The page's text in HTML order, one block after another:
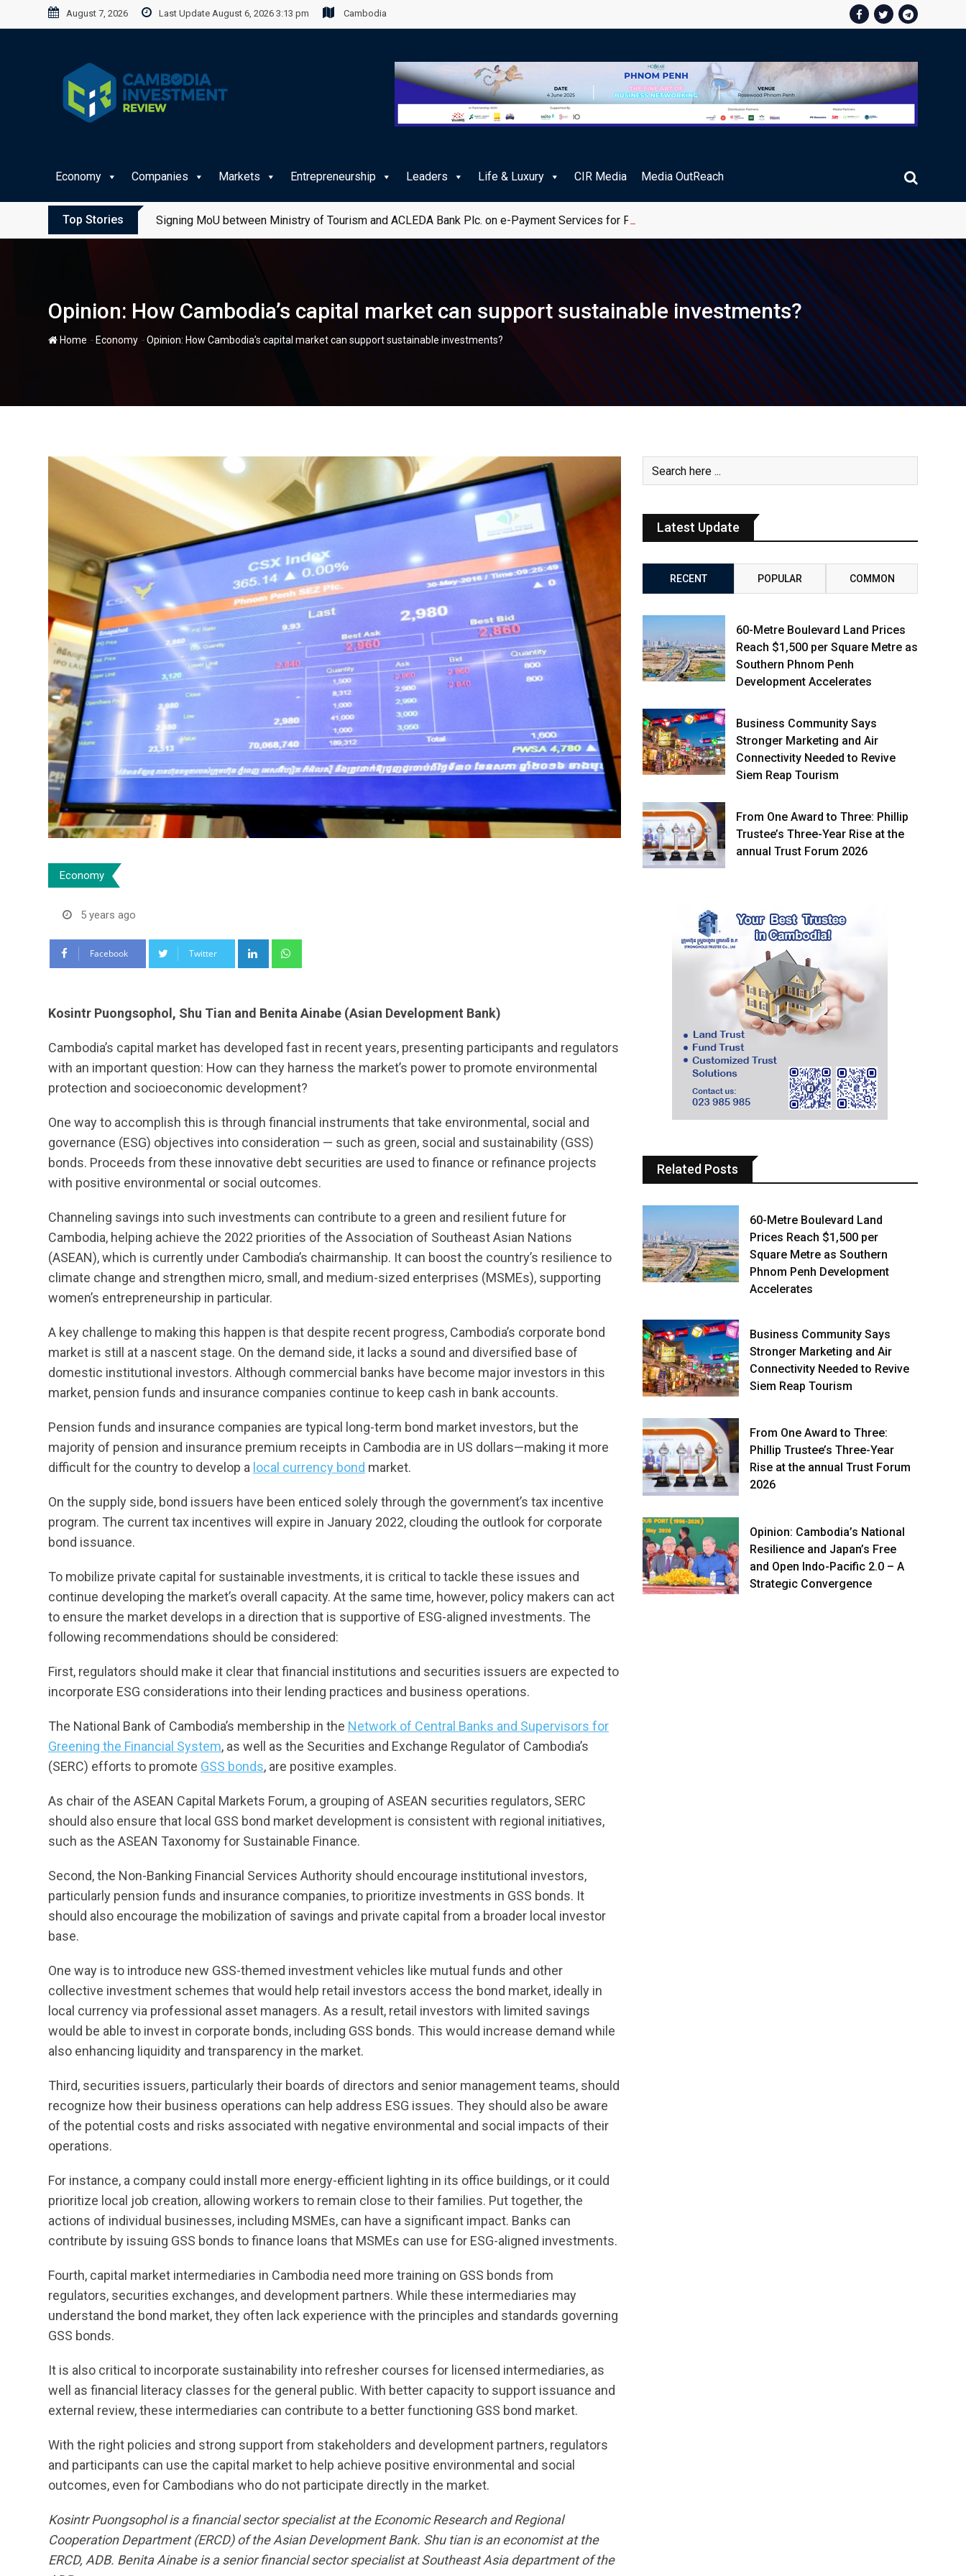
to
August 7, 2026 Last Update August 6, 2026 3:13 pm Cambodia
Economy Companies Markets Entrepreneurship Leaders Life & Luxury CIR Media Media OutReach
Top Stories Signing MoU between Ministry of Tourism and ACLEDA Bank Plc. on e-Payment Services for Public Service Fee Collections
Opinion: How Cambodia’s capital market can support sustainable investments?
Home - Economy -Opinion: How Cambodia’s capital market can support sustainable investments?
Economy
5 years ago
Facebook Twitter LinkedIn
Kosintr Puongsophol, Shu Tian and Benita Ainabe (Asian Development Bank)
Cambodia’s capital market has developed fast in recent years, presenting participants and regulators
with an important question: How can they harness the market’s power to promote environmental
protection and socioeconomic development?
One way to accomplish this is through financial instruments that take environmental, social and
governance (ESG) objectives into consideration — such as green, social and sustainability (GSS)
bonds. Proceeds from these innovative debt securities are used to finance or refinance projects
with positive environmental or social outcomes.
Channeling savings into such investments can contribute to a green and resilient future for
Cambodia, helping achieve the 2022 priorities of the Association of Southeast Asian Nations
(ASEAN), which is currently under Cambodia’s chairmanship. It can boost the country’s resilience to
climate change and strengthen micro, small, and medium-sized enterprises (MSMEs), supporting
women’s entrepreneurship in particular.
A key challenge to making this happen is that despite recent progress, Cambodia’s corporate bond
market is still at a nascent stage. On the demand side, it lacks a sound and diversified base of
domestic institutional investors. Although commercial banks have become major investors in this
market, pension funds and insurance companies continue to keep cash in bank accounts.
Pension funds and insurance companies are typical long-term bond market investors, but the
majority of pension and insurance premium receipts in Cambodia are in US dollars—making it more
difficult for the country to develop a local currency bond market.
On the supply side, bond issuers have been enticed solely through the government’s tax incentive
program. The current tax incentives will expire in January 2022, clouding the outlook for corporate
bond issuance.
To mobilize private capital for sustainable investments, it is critical to tackle these issues and
continue developing the market’s overall capacity. At the same time, however, policy makers can act
to ensure the market develops in a direction that is supportive of ESG-aligned investments. The
following recommendations should be considered:
First, regulators should make it clear that financial institutions and securities issuers are expected to
incorporate ESG considerations into their lending practices and business operations.
The National Bank of Cambodia’s membership in the Network of Central Banks and Supervisors for
Greening the Financial System, as well as the Securities and Exchange Regulator of Cambodia’s
(SERC) efforts to promote GSS bonds, are positive examples.
As chair of the ASEAN Capital Markets Forum, a grouping of ASEAN securities regulators, SERC
should also ensure that local GSS bond market development is consistent with regional initiatives,
such as the ASEAN Taxonomy for Sustainable Finance.
Second, the Non-Banking Financial Services Authority should encourage institutional investors,
particularly pension funds and insurance companies, to prioritize investments in GSS bonds. It
should also encourage the mobilization of savings and private capital from a broader local investor
base.
One way is to introduce new GSS-themed investment vehicles like mutual funds and other
collective investment schemes that would help retail investors access the bond market, ideally in
local currency via professional asset managers. As a result, retail investors with limited savings
would be able to invest in corporate bonds, including GSS bonds. This would increase demand while
also enhancing liquidity and transparency in the market.
Third, securities issuers, particularly their boards of directors and senior management teams, should
recognize how their business operations can help address ESG issues. They should also be aware
of the potential costs and risks associated with negative environmental and social impacts of their
operations.
For instance, a company could install more energy-efficient lighting in its office buildings, or it could
prioritize local job creation, allowing workers to remain close to their families. Put together, the
actions of individual businesses, including MSMEs, can have a significant impact. Banks can
contribute by issuing GSS bonds to finance loans that MSMEs can use for ESG-aligned investments.
Fourth, capital market intermediaries in Cambodia need more training on GSS bonds from
regulators, securities exchanges, and development partners. While these intermediaries may
understand the bond market, they often lack experience with the principles and standards governing
GSS bonds.
It is also critical to incorporate sustainability into refresher courses for licensed intermediaries, as
well as financial literacy classes for the general public. With better capacity to support issuance and
external review, these intermediaries can contribute to a better functioning GSS bond market.
With the right policies and strong support from stakeholders and development partners, regulators
and participants can use the capital market to help achieve positive environmental and social
outcomes, even for Cambodians who do not participate directly in the market.
Kosintr Puongsophol is a financial sector specialist at the Economic Research and Regional
Cooperation Department (ERCD) of the Asian Development Bank. Shu tian is an economist at the
ERCD, ADB. Benita Ainabe is a senior financial sector specialist at Southeast Asia department of the
Latest Update
RECENT POPULAR COMMON
60-Metre Boulevard Land Prices
Reach $1,500 per Square Metre as
Southern Phnom Penh
Development Accelerates
Business Community Says
Stronger Marketing and Air
Connectivity Needed to Revive
Siem Reap Tourism
From One Award to Three: Phillip
Trustee’s Three-Year Rise at the
annual Trust Forum 2026
Related Posts
60-Metre Boulevard Land
Prices Reach $1,500 per
Square Metre as Southern
Phnom Penh Development
Accelerates
Business Community Says
Stronger Marketing and Air
Connectivity Needed to Revive
Siem Reap Tourism
From One Award to Three:
Phillip Trustee’s Three-Year
Rise at the annual Trust Forum
2026
Opinion: Cambodia’s National
Resilience and Japan’s Free
and Open Indo-Pacific 2.0 – A
Strategic Convergence